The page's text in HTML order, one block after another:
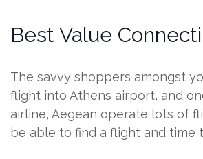
Best Value
The savvy shoppers amongst
flight into Athens airport, and
airline, Aegean operate lots of
be able to find a flight and time